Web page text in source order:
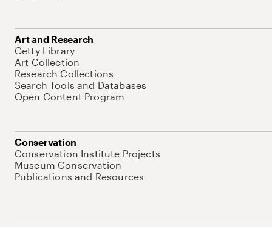
Art and Research
Getty Library
Art Collection
Research Collections
Search Tools and Databases
Open Content Program
Conservation
Conservation Institute Projects
Museum Conservation
Publications and Resources